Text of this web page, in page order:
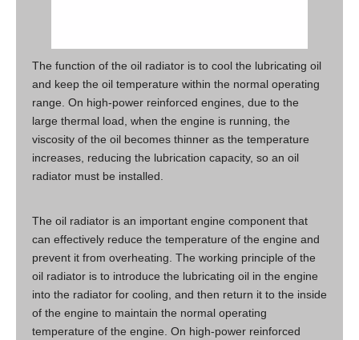
The function of the oil radiator is to cool the lubricating oil
and keep the oil temperature within the normal operating
range. On high-power reinforced engines, due to the
large thermal load, when the engine is running, the
viscosity of the oil becomes thinner as the temperature
increases, reducing the lubrication capacity, so an oil
radiator must be installed.
The oil radiator is an important engine component that
can effectively reduce the temperature of the engine and
prevent it from overheating. The working principle of the
oil radiator is to introduce the lubricating oil in the engine
into the radiator for cooling, and then return it to the inside
of the engine to maintain the normal operating
temperature of the engine. On high-power reinforced